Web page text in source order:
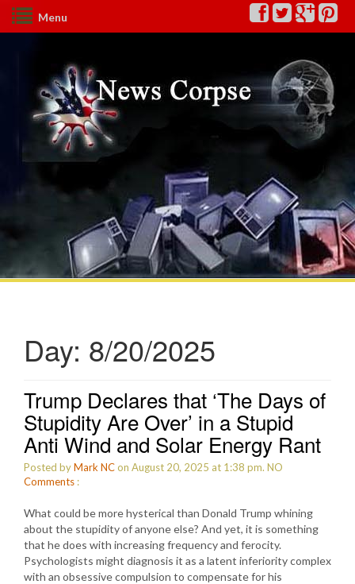
Menu
Day: 8/20/2025
Trump Declares that ‘The Days of
Stupidity Are Over’ in a Stupid
Anti Wind and Solar Energy Rant
Posted byMark NCon August 20, 2025 at 1:38 pm. NO
Comments :
What could be more hysterical than Donald Trump whining
about the stupidity of anyone else? And yet, it is something
that he does with increasing frequency and ferocity.
Psychologists might diagnosis it as a latent inferiority complex
with an obsessive compulsion to compensate for his